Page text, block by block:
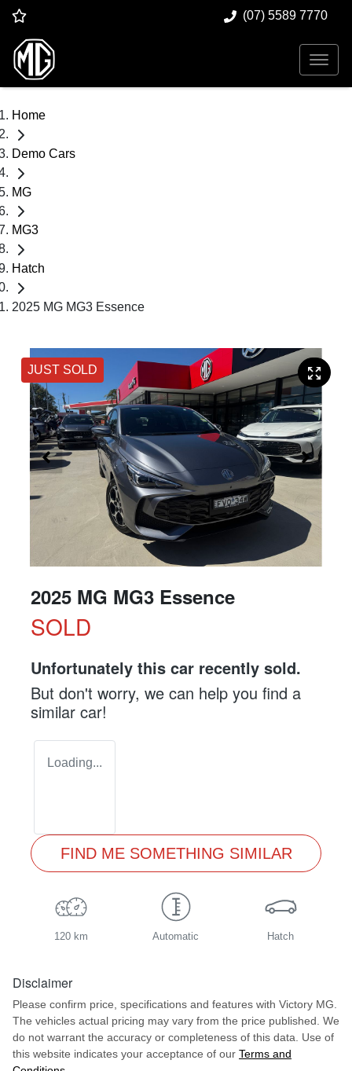
(07) 5589 7770
Home
Demo Cars
MG
MG3
Hatch
2025 MG MG3 Essence
JUST SOLD
2025 MG MG3 Essence
SOLD
Unfortunately this car recently sold.
But don't worry, we can help you find a
similar car!
Loading...
FIND ME SOMETHING SIMILAR
120 km Automatic Hatch
Disclaimer
Please confirm price, specifications and features with Victory MG.
The vehicles actual pricing may vary from the price published. We
do not warrant the accuracy or completeness of this data. Use of
this website indicates your acceptance of our Terms and